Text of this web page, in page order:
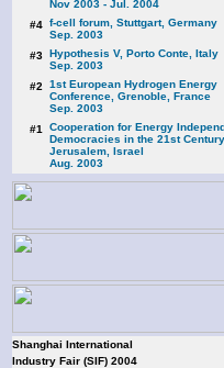
Nov 2003 - Jul. 2004
#4 f-cell forum, Stuttgart, Germany
Sep. 2003
#3 Hypothesis V, Porto Conte, Italy
Sep. 2003
#2
1st European Hydrogen Energy
Conference, Grenoble, France
Sep. 2003
#1
Cooperation for Energy
Democracies in the 21st Century
Jerusalem, Israel
Aug. 2003
Shanghai International
Industry Fair (SIF) 2004